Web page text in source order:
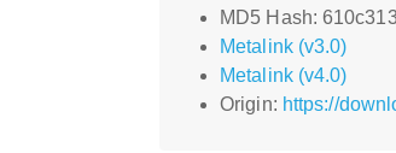
MD5 Hash:
Metalink (v3.0)
Metalink (v4.0)
Origin: https://